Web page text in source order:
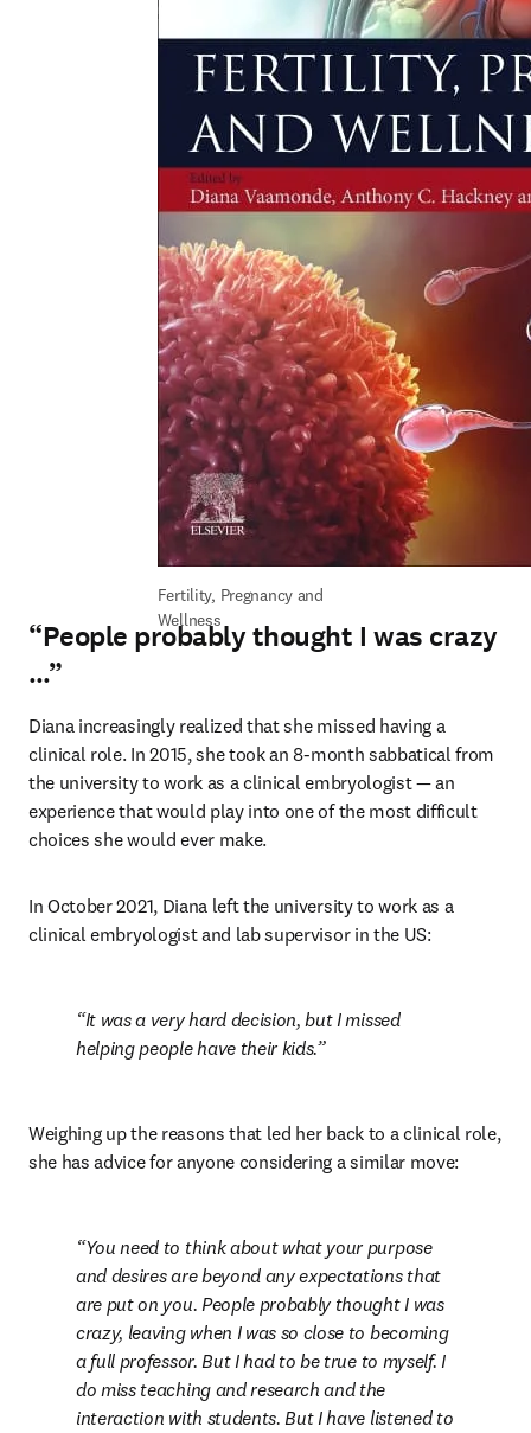
Fertility, Pregnancy and
Wellness
“People probably thought I was crazy
…”
Diana increasingly realized that she missed having a
clinical role. In 2015, she took an 8-month sabbatical from
the university to work as a clinical embryologist — an
experience that would play into one of the most difficult
choices she would ever make.
In October 2021, Diana left the university to work as a
clinical embryologist and lab supervisor in the US:
It was a very hard decision, but I missed
helping people have their kids.
Weighing up the reasons that led her back to a clinical role,
she has advice for anyone considering a similar move:
You need to think about what your purpose
and desires are beyond any expectations that
are put on you. People probably thought I was
crazy, leaving when I was so close to becoming
a full professor. But I had to be true to myself. I
do miss teaching and research and the
interaction with students. But I have listened to